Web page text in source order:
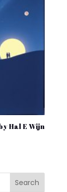
Hal E Wijn
Search